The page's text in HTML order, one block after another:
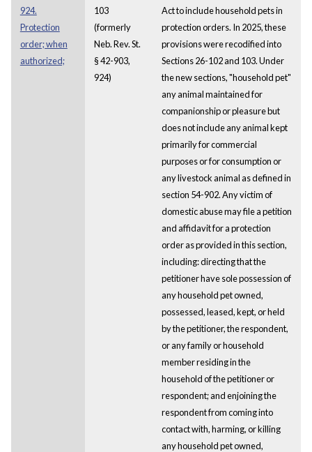
924.
Protection
order; when
authorized;
103
(formerly
Neb. Rev. St.
§ 42-903,
924)
Act to include household pets in
protection orders. In 2025, these
provisions were recodified into
Sections 26-102 and 103. Under
the new sections, "household pet"
any animal maintained for
companionship or pleasure but
does not include any animal kept
primarily for commercial
purposes or for consumption or
any livestock animal as defined in
section 54-902. Any victim of
domestic abuse may file a petition
and affidavit for a protection
order as provided in this section,
including: directing that the
petitioner have sole possession of
any household pet owned,
possessed, leased, kept, or held
by the petitioner, the respondent,
or any family or household
member residing in the
household of the petitioner or
respondent; and enjoining the
respondent from coming into
contact with, harming, or killing
any household pet owned,